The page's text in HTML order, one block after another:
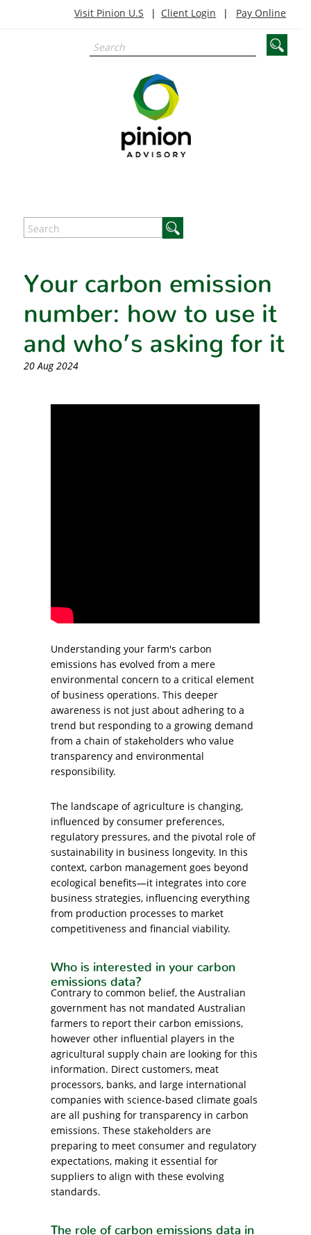
Visit Pinion U.S Client Login Pay Online
Your carbon emission
number: how to use it
and who’s asking for it
20 Aug 2024
Understanding your farm's carbon
emissions has evolved from a mere
environmental concern to a critical element
of business operations. This deeper
awareness is not just about adhering to a
trend but responding to a growing demand
from a chain of stakeholders who value
transparency and environmental
responsibility.
The landscape of agriculture is changing,
influenced by consumer preferences,
regulatory pressures, and the pivotal role of
sustainability in business longevity. In this
context, carbon management goes beyond
ecological benefits—it integrates into core
business strategies, influencing everything
from production processes to market
competitiveness and financial viability.
Who is interested in your carbon
emissions data?
Contrary to common belief, the Australian
government has not mandated Australian
farmers to report their carbon emissions,
however other influential players in the
agricultural supply chain are looking for this
information. Direct customers, meat
processors, banks, and large international
companies with science-based climate goals
are all pushing for transparency in carbon
emissions. These stakeholders are
preparing to meet consumer and regulatory
expectations, making it essential for
suppliers to align with these evolving
standards.
The role of carbon emissions data in